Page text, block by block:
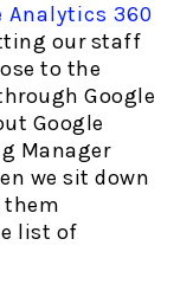
Analytics 360
our staff
to the
Google
Google
Manager
we sit down
them
list of